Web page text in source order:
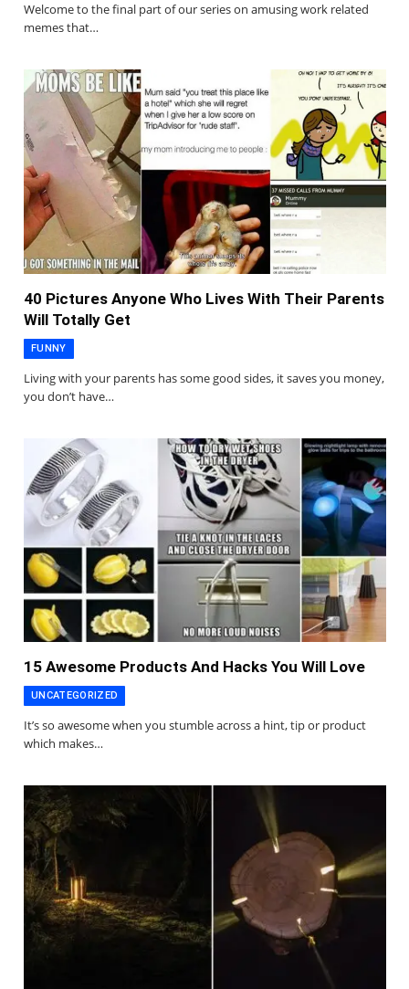
Welcome to the final part of our series on amusing work related
memes that…
40 Pictures Anyone Who Lives With Their Parents
Will Totally Get
FUNNY
Living with your parents has some good sides, it saves you money,
you don’t have…
15 Awesome Products And Hacks You Will Love
UNCATEGORIZED
It’s so awesome when you stumble across a hint, tip or product
which makes…